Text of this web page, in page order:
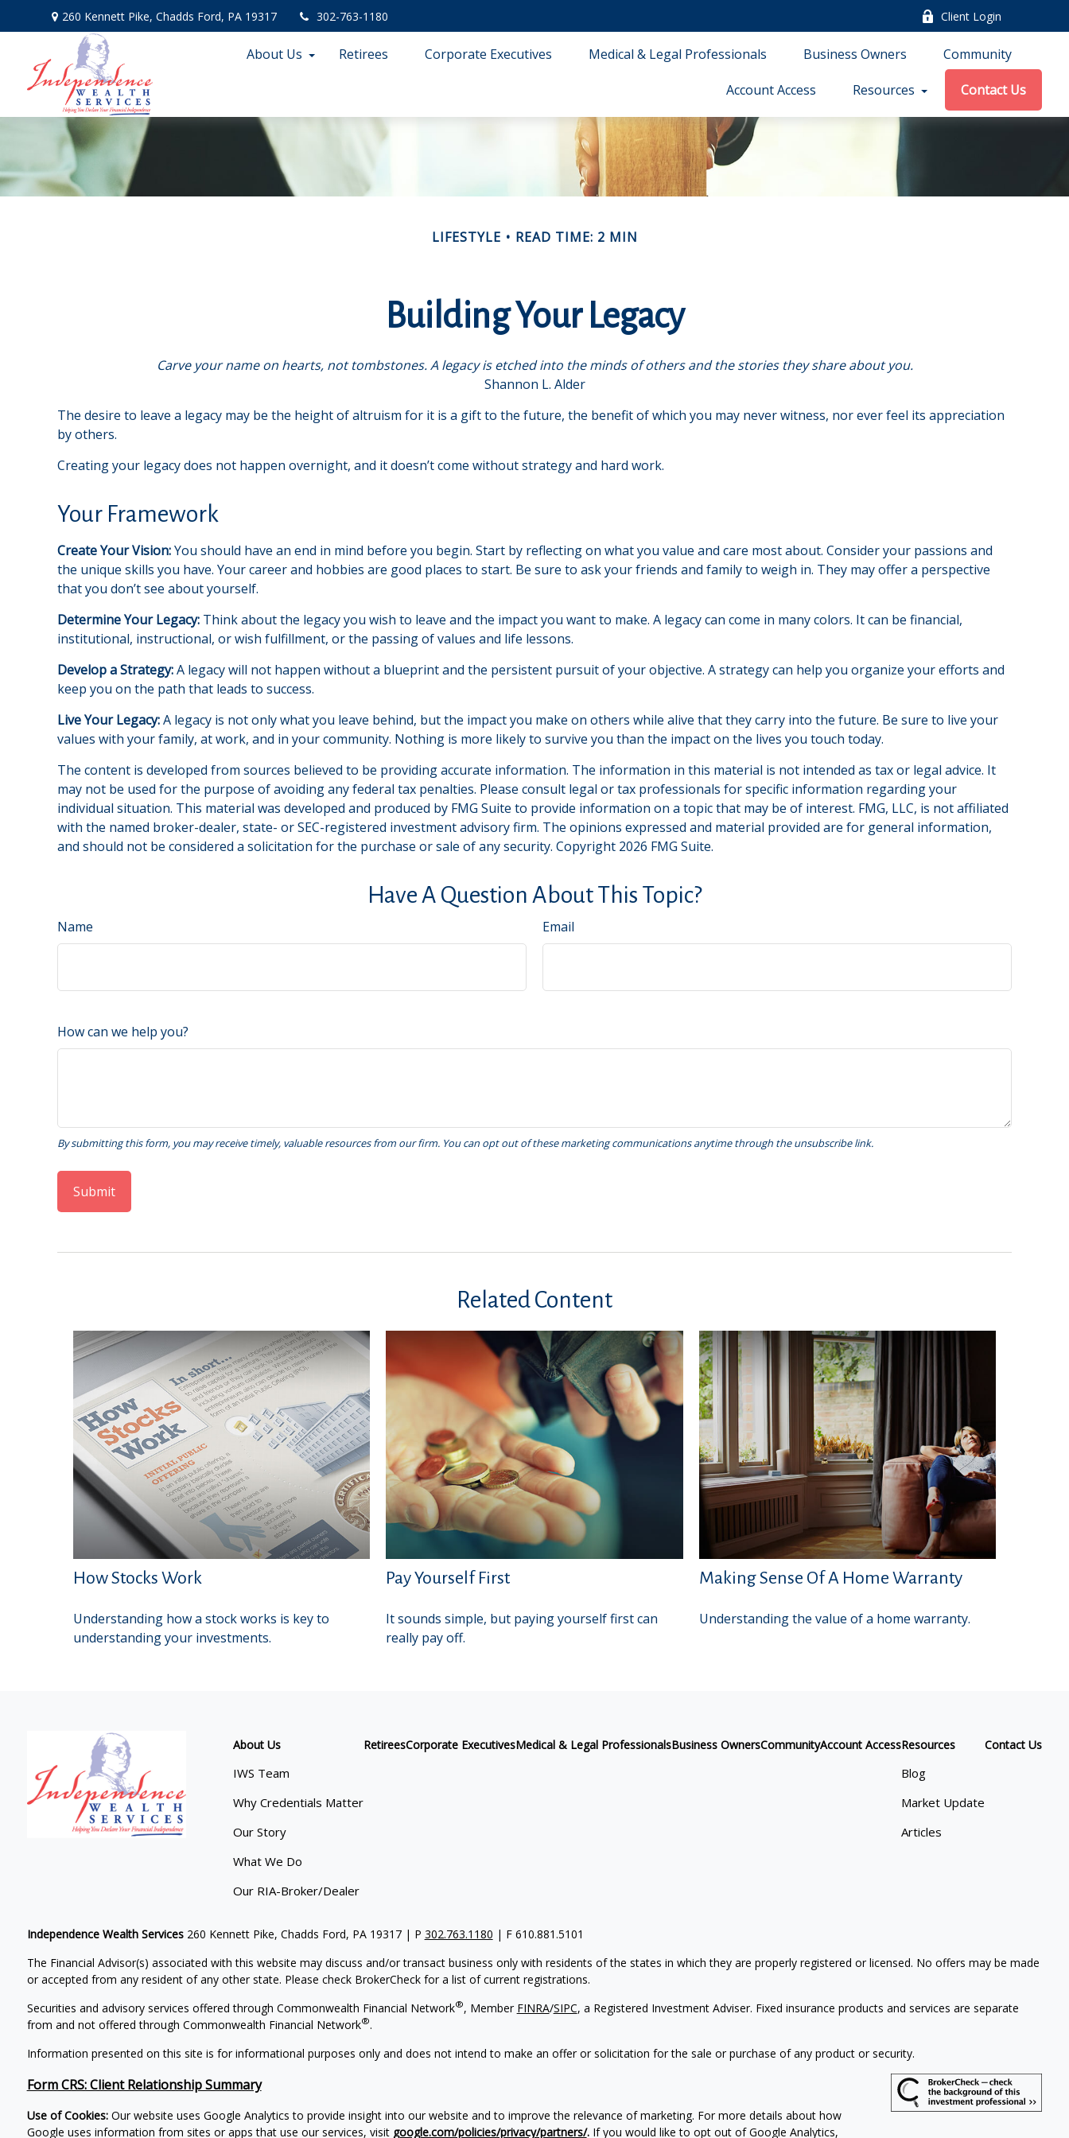
260 Kennett Pike,Chadds Ford, PA 19317 302-763-1180 Client Login
About Us Retirees Corporate Executives Medical & Legal Professionals Business Owners Community
Account Access Resources Contact Us
LIFESTYLE READ TIME: 2 MIN
Building Your Legacy
Carve your name on hearts, not tombstones. A legacy is etched into the minds of others and the stories they share about you.
Shannon L. Alder
The desire to leave a legacy may be the height of altruism for it is a gift to the future, the benefit of which you may never witness, nor ever feel its appreciation
by others.
Creating your legacy does not happen overnight, and it doesn’t come without strategy and hard work.
Your Framework
Create Your Vision:You should have an end in mind before you begin. Start by reflecting on what you value and care most about. Consider your passions and
the unique skills you have. Your career and hobbies are good places to start. Be sure to ask your friends and family to weigh in. They may offer a perspective
that you don’t see about yourself.
Determine Your Legacy: Think about the legacy you wish to leave and the impact you want to make. A legacy can come in many colors. It can be financial,
institutional, instructional, or wish fulfillment, or the passing of values and life lessons.
Develop a Strategy:A legacy will not happen without a blueprint and the persistent pursuit of your objective. A strategy can help you organize your efforts and
keep you on the path that leads to success.
Live Your Legacy:A legacy is not only what you leave behind, but the impact you make on others while alive that they carry into the future. Be sure to live your
values with your family, at work, and in your community. Nothing is more likely to survive you than the impact on the lives you touch today.
The content is developed from sources believed to be providing accurate information. The information in this material is not intended as tax or legal advice. It
may not be used for the purpose of avoiding any federal tax penalties. Please consult legal or tax professionals for specific information regarding your
individual situation. This material was developed and produced by FMG Suite to provide information on a topic that may be of interest. FMG, LLC, is not affiliated
with the named broker-dealer, state- or SEC-registered investment advisory firm. The opinions expressed and material provided are for general information,
and should not be considered a solicitation for the purchase or sale of any security. Copyright 2026 FMG Suite.
Have A Question About This Topic?
Name Email
How can we help you?
Related Content
How Stocks Work
Understanding how a stock works is key to
understanding your investments.
Pay Yourself First
It sounds simple, but paying yourself first can
really pay off.
Making Sense Of A Home Warranty
Understanding the value of a home warranty.
About Us
IWS Team
Why Credentials Matter
Our Story
What We Do
Our RIA-Broker/Dealer
RetireesCorporate ExecutivesMedical & Legal ProfessionalsBusiness OwnersCommunityAccount AccessResources
Blog
Market Update
Articles
Contact Us
Independence Wealth Services260 Kennett Pike, Chadds Ford, PA 19317 | P 302.763.1180 | F 610.881.5101
The Financial Advisor(s) associated with this website may discuss and/or transact business only with residents of the states in which they are properly registered or licensed. No offers may be made
or accepted from any resident of any other state. Please check BrokerCheck for a list of current registrations.
Securities and advisory services offered through Commonwealth Financial Network®, Member FINRA/SIPC, a Registered Investment Adviser. Fixed insurance products and services are separate
from and not offered through Commonwealth Financial Network®.
Information presented on this site is for informational purposes only and does not intend to make an offer or solicitation for the sale or purchase of any product or security.
Form CRS: Client Relationship Summary
Use of Cookies: Our website uses Google Analytics to provide insight into our website and to improve the relevance of marketing. For more details about how
Google uses information from sites or apps that use our services, visit google.com/policies/privacy/partners/. If you would like to opt out of Google Analytics,